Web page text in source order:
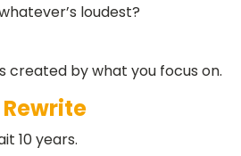
loudest?
created by what you focus on.
10 years.